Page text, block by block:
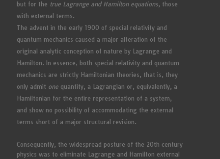
but for the true Lagrange and Hamilton equations, those
with external terms.
The advent in the early 1900 of special relativity and
quantum mechanics caused a major alteration of the
original analytic conception of nature by Lagrange and
Hamilton. In essence, both special relativity and quantum
mechanics are strictly Hamiltonian theories, that is, they
only admit one quantity, a Lagrangian or, equivalently, a
Hamiltonian for the entire representation of a system,
and show no possibility of accommodating the external
terms short of a major structural revision.
Consequently, the widespread posture of the 20th century
physics was to eliminate Lagrange and Hamilton external